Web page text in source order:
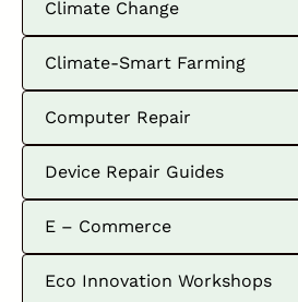
Climate Change
Climate-Smart Farming
Computer Repair
Device Repair Guides
E – Commerce
Eco Innovation Workshops